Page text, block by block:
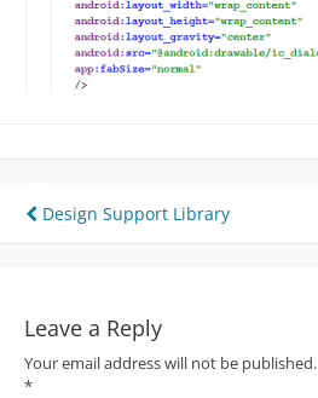
Post
Design Support Library
Leave a Reply
Your email address will not be published.
*